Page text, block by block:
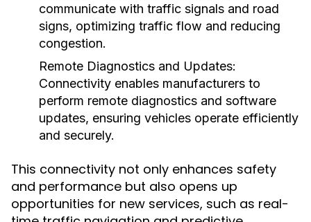
communicate with traffic signals and road
signs, optimizing traffic flow and reducing
congestion.
Remote Diagnostics and Updates:
Connectivity enables manufacturers to
perform remote diagnostics and software
updates, ensuring vehicles operate efficiently
and securely.
This connectivity not only enhances safety
and performance but also opens up
opportunities for new services, such as real-